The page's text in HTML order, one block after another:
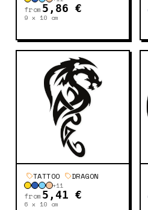
from 5,86 €
9 x 10 cm
TATTOO DRAGON
+11
from 5,41 €
6 x 10 cm